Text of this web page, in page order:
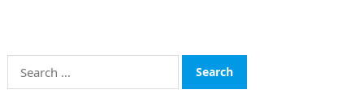
Search
for: